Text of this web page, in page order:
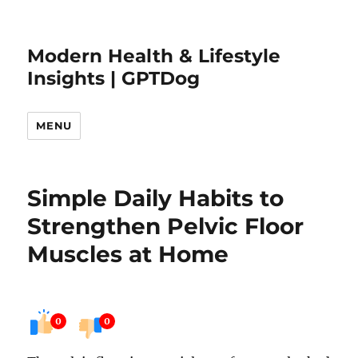
Modern Health & Lifestyle
Insights | GPTDog
MENU
Simple Daily Habits to
Strengthen Pelvic Floor
Muscles at Home
0 0